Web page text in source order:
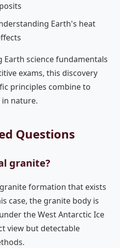
Earth's heat
science fundamentals
exams, this discovery
principles combine to
nature.
Questions
granite?
formation that exists
case, the granite body is
the West Antarctic Ice
view but detectable